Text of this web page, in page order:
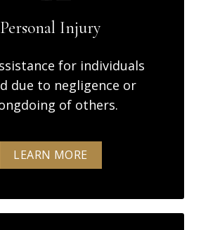
Personal Injury
for individuals
due to negligence or
of others.
LEARN MORE